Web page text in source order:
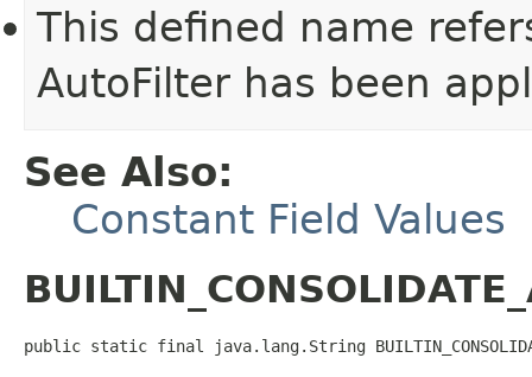
This defined name
AutoFilter has been
See Also:
Constant Field Values
public static final java.lang.String